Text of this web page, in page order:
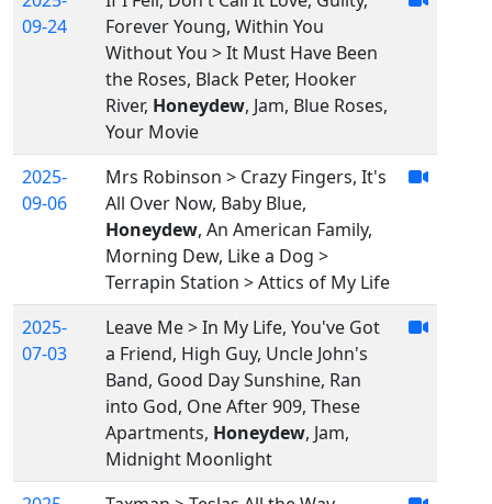
09-24
Forever Young, Within You
Without You > It Must Have Been
the Roses, Black Peter, Hooker
River, Honeydew, Jam, Blue Roses,
Your Movie
2025-
09-06
Mrs Robinson > Crazy Fingers, It's
All Over Now, Baby Blue,
Honeydew, An American Family,
Morning Dew, Like a Dog >
Terrapin Station > Attics of My Life
2025-
07-03
Leave Me > In My Life, You've Got
a Friend, High Guy, Uncle John's
Band, Good Day Sunshine, Ran
into God, One After 909, These
Apartments, Honeydew, Jam,
Midnight Moonlight